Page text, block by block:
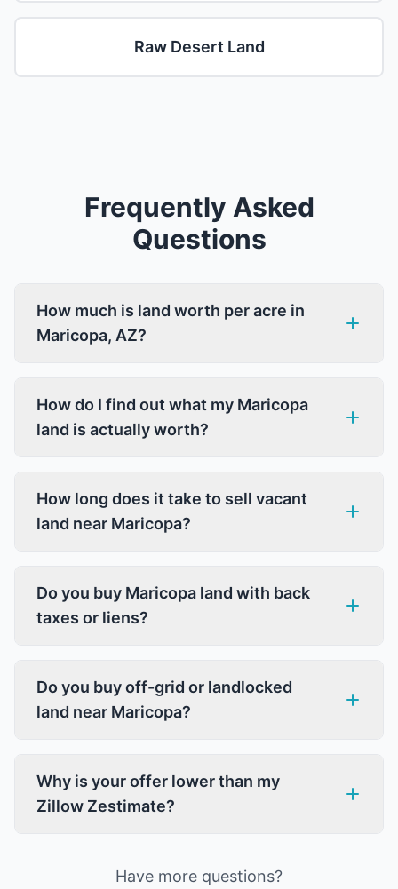
Raw Desert Land
Frequently Asked
Questions
How much is land worth per acre in
Maricopa, AZ?
How do I find out what my Maricopa
land is actually worth?
How long does it take to sell vacant
land near Maricopa?
Do you buy Maricopa land with back
taxes or liens?
Do you buy off-grid or landlocked
land near Maricopa?
Why is your offer lower than my
Zillow Zestimate?
Have more questions?